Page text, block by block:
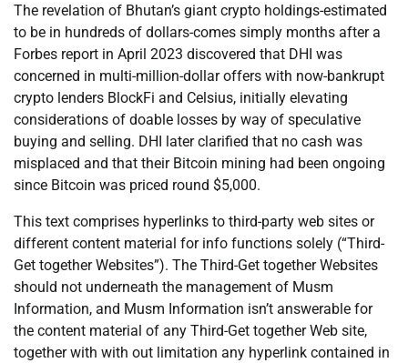
The revelation of Bhutan’s giant crypto holdings-estimated
to be in hundreds of dollars-comes simply months after a
Forbes report in April 2023 discovered that DHI was
concerned in multi-million-dollar offers with now-bankrupt
crypto lenders BlockFi and Celsius, initially elevating
considerations of doable losses by way of speculative
buying and selling. DHI later clarified that no cash was
misplaced and that their Bitcoin mining had been ongoing
since Bitcoin was priced round $5,000.
This text comprises hyperlinks to third-party web sites or
different content material for info functions solely (“Third-
Get together Websites”). The Third-Get together Websites
should not underneath the management of Musm
Information, and Musm Information isn’t answerable for
the content material of any Third-Get together Web site,
together with with out limitation any hyperlink contained in